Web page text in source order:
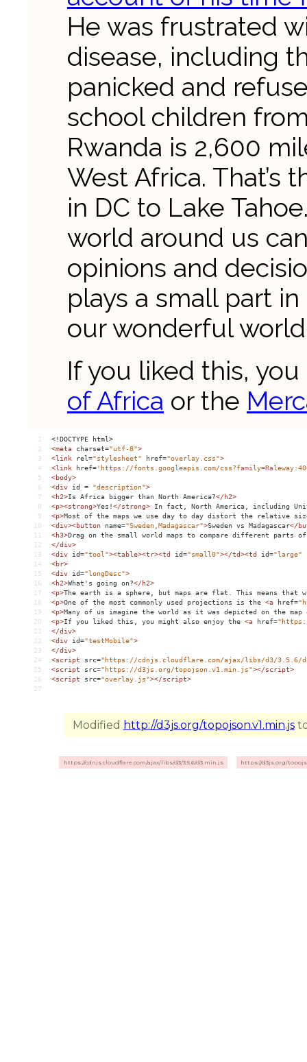
1
<!DOCTYPE html>
2
<meta charset="utf-8">
3
<link rel="stylesheet" href="overlay.css">
4
<link href='https://fonts.googleapis.com/
5
<body>
6
<div id = "description">
7
<h2>Is Africa bigger than North America?</h2>
8
<p><strong>Yes!</strong> In fact, North America, including
9
<p>Most of the maps we use day to day distort the relative
10
<div><button name="Sweden,Madagascar">Sweden vs Madagascar</
11
<h3>Drag on the small world maps to compare different parts
12
</div>
13
<div id="tool"><table><tr><td id="small0"></td><td id="large"
14
<br>
15
<div id="longDesc">
16
<h2>What's going on?</h2>
17
<p>The earth is a sphere, but maps are flat. This means that
18
<p>One of the most commonly used projections is the <a href=
19
<p>Many of us imagine the world as it was depicted on the
20
<p>If you liked this, you might also enjoy the <a href=
21
</div>
22
<div id="testMobile">
23
</div>
24
<script src="https://cdnjs.cloudflare.com/ajax/libs/d3/3.5.6/
25
<script src="https://d3js.org/topojson.v1.min.js"></script>
26
<script src="overlay.js"></script>
27
Modified http://d3js.org/topojson.v1.min.js
https://cdnjs.cloudflare.com/ajax/libs/d3/3.5.6/d3.min.js https://d3js.org/